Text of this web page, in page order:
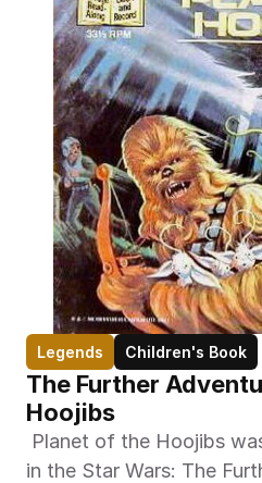
Legends Children's Book
The Further
Hoojibs
in the Star Wars: The